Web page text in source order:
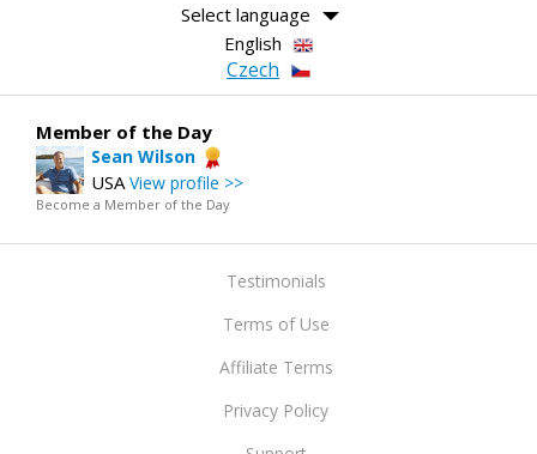
Select language
English
Czech
Member of the Day
Sean Wilson
USA View profile >>
Become a Member of the Day
Testimonials
Terms of Use
Affiliate Terms
Privacy Policy